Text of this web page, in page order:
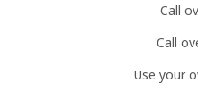
Call
Call
Use your